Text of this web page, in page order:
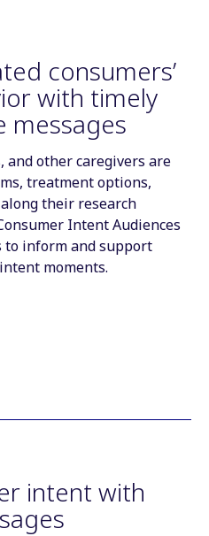
consumers’
with timely
messages
and other caregivers are
treatment options,
along their research
Intent Audiences
to inform and support
moments.
intent with